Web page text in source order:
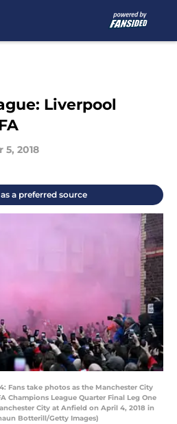
Liverpool
5, 2018
a preferred source
Fans take photos as the Manchester City
Champions League Quarter Final Leg One
City at Anfield on April 4, 2018 in
Botterill/Getty Images)